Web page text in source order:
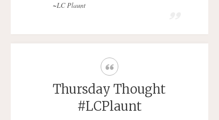
~LC Plaunt
Thursday Thought
#LCPlaunt